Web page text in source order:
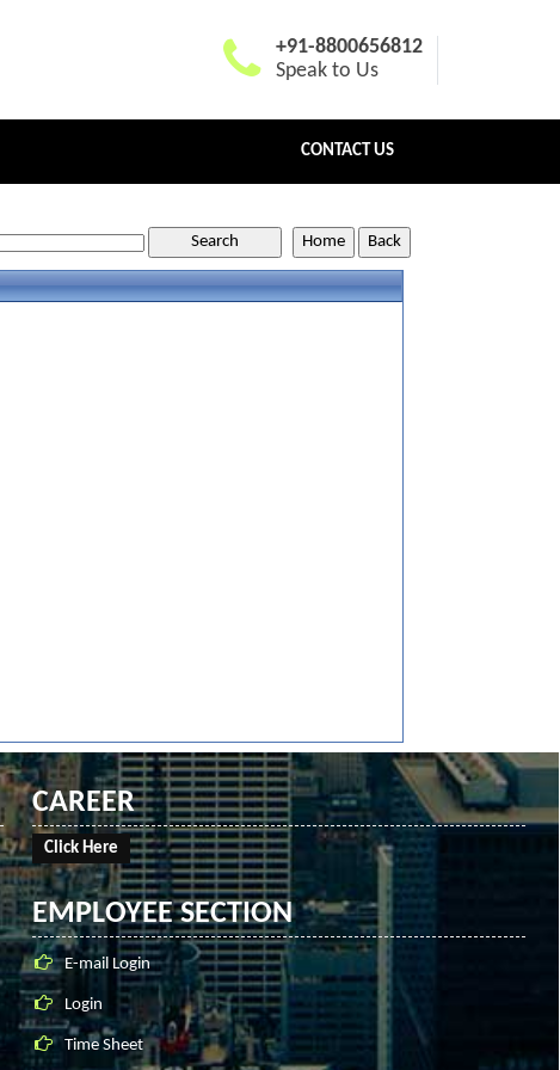
+91-8800656812
Speak to Us
CONTACT US
CAREER
Click Here
EMPLOYEE SECTION
E-mail Login
Login
Time Sheet